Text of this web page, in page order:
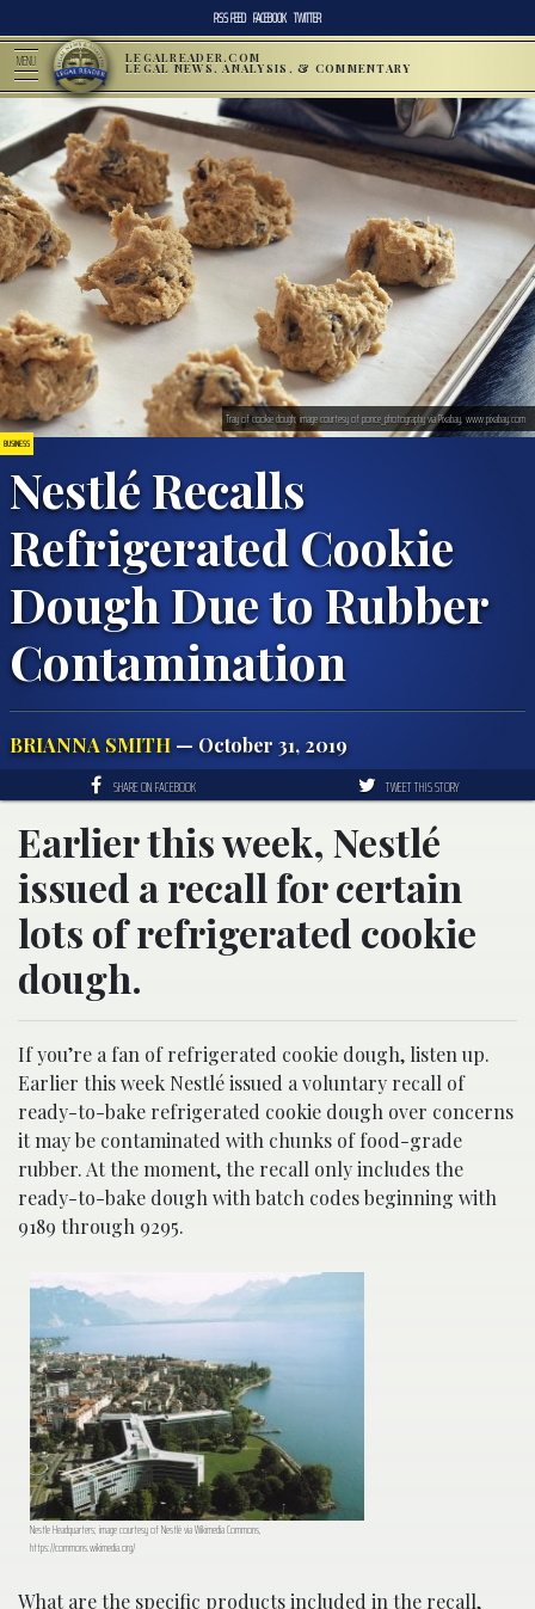
RSS FEED FACEBOOK TWITTER
MENU LEGALREADER.COM
LEGAL NEWS, ANALYSIS, & COMMENTARY
BUSINESS
Nestlé Recalls
Refrigerated Cookie
Dough Due to Rubber
Contamination
BRIANNA SMITH— October 31, 2019
Tray of cookie dough; image courtesy of ponce_photography via Pixabay, www.pixabay.com
SHARE ON FACEBOOK TWEET THIS STORY
Earlier this week, Nestlé
issued a recall for certain
lots of refrigerated cookie
dough.
If you’re a fan of refrigerated cookie dough, listen up.
Earlier this week Nestlé issued a voluntary recall of
ready-to-bake refrigerated cookie dough over concerns
it may be contaminated with chunks of food-grade
rubber. At the moment, the recall only includes the
ready-to-bake dough with batch codes beginning with
9189 through 9295.
Nestle Headquarters; image courtesy of Nestlé via Wikimedia Commons,
https://commons.wikimedia.org/
What are the specific products included in the recall,